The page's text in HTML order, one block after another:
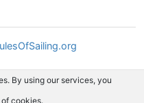
By using our services, you
cookies.